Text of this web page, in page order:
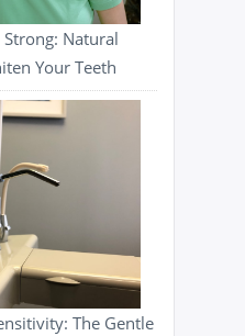
Strong: Natural
Your Teeth
The Gentle